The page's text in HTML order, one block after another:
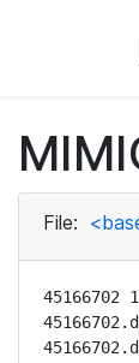
File:
45166702